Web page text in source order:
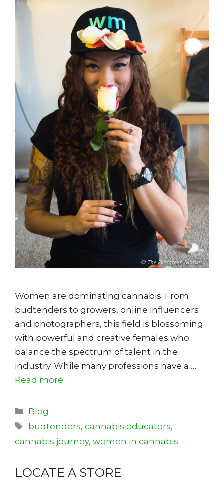
Women are dominating cannabis. From
budtenders to growers, online influencers
and photographers, this field is blossoming
with powerful and creative females who
balance the spectrum of talent in the
industry. While many professions have a …
Read more
Categories
Blog
Tags
budtenders,cannabis educators,
cannabis journey, women in cannabis
LOCATE A STORE